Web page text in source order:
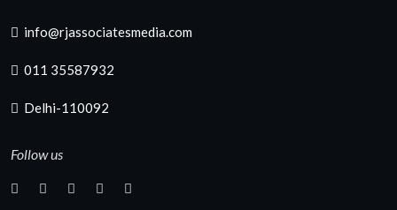
info@rjassociatesmedia.com
011 35587932
Delhi-110092
Follow us